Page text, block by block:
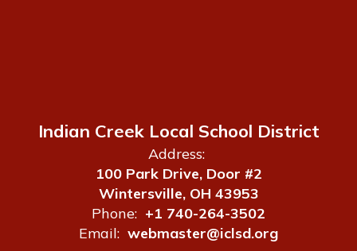
Indian Creek Local School District
Address:
100 Park Drive, Door #2
Wintersville, OH 43953
Phone: +1 740-264-3502
Email: webmaster@iclsd.org